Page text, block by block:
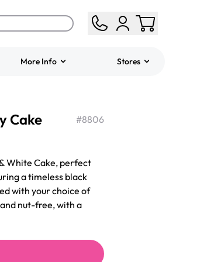
More Info Stores
Cake #8806
White Cake, perfect
a timeless black
with your choice of
nut-free, with a